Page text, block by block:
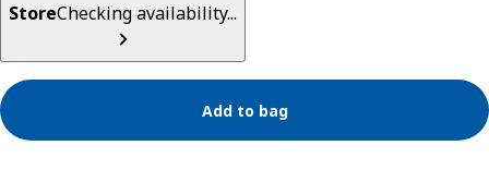
StoreChecking availability...
Add to bag